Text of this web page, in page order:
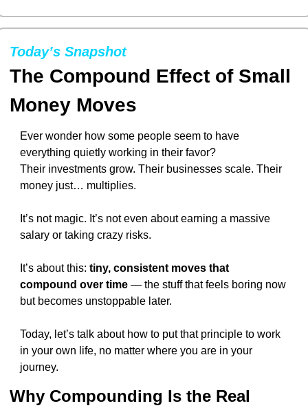
Today’s Snapshot
The Compound Effect of Small
Money Moves
Ever wonder how some people seem to have
everything quietly working in their favor?
Their investments grow. Their businesses scale. Their
money just… multiplies.
It’s not magic. It’s not even about earning a massive
salary or taking crazy risks.
It’s about this: tiny, consistent moves that
compound over time — the stuff that feels boring now
but becomes unstoppable later.
Today, let’s talk about how to put that principle to work
in your own life, no matter where you are in your
journey.
Why Compounding Is the Real